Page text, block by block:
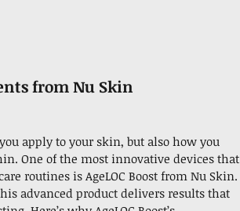
from Nu Skin
apply to your skin, but also how you
One of the most innovative devices that
routines is AgeLOC Boost from Nu Skin.
advanced product delivers results that